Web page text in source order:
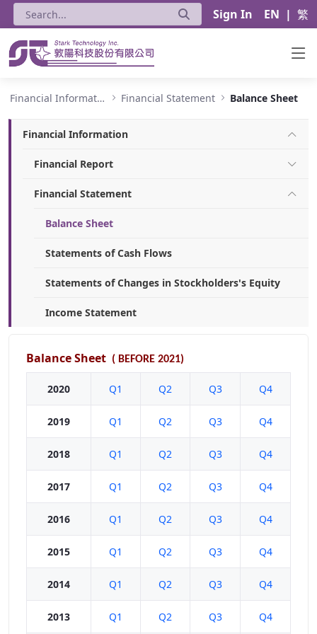
Sign In EN | 繁
Financial Information Financial Statement Balance Sheet
Financial Information
Financial Report
Financial Statement
Balance Sheet
Statements of Cash Flows
Statements of Changes in Stockholders's Equity
Income Statement
Balance Sheet ( BEFORE 2021)
2020 Q1 Q2 Q3 Q4
2019 Q1 Q2 Q3 Q4
2018 Q1 Q2 Q3 Q4
2017 Q1 Q2 Q3 Q4
2016 Q1 Q2 Q3 Q4
2015 Q1 Q2 Q3 Q4
2014 Q1 Q2 Q3 Q4
2013 Q1 Q2 Q3 Q4